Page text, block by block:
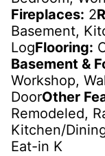
Fireplaces: 2
Basement,
LogFlooring:
Basement &
Workshop,
DoorOther
Remodeled,
Kitchen/
Eat-in K